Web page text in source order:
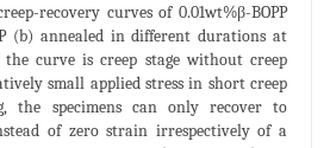
recovery curves of 0.01wt%β-BOPP
(b) annealed in different durations at
curve is creep stage without creep
small applied stress in short creep
the specimens can only recover to
of zero strain irrespectively of a